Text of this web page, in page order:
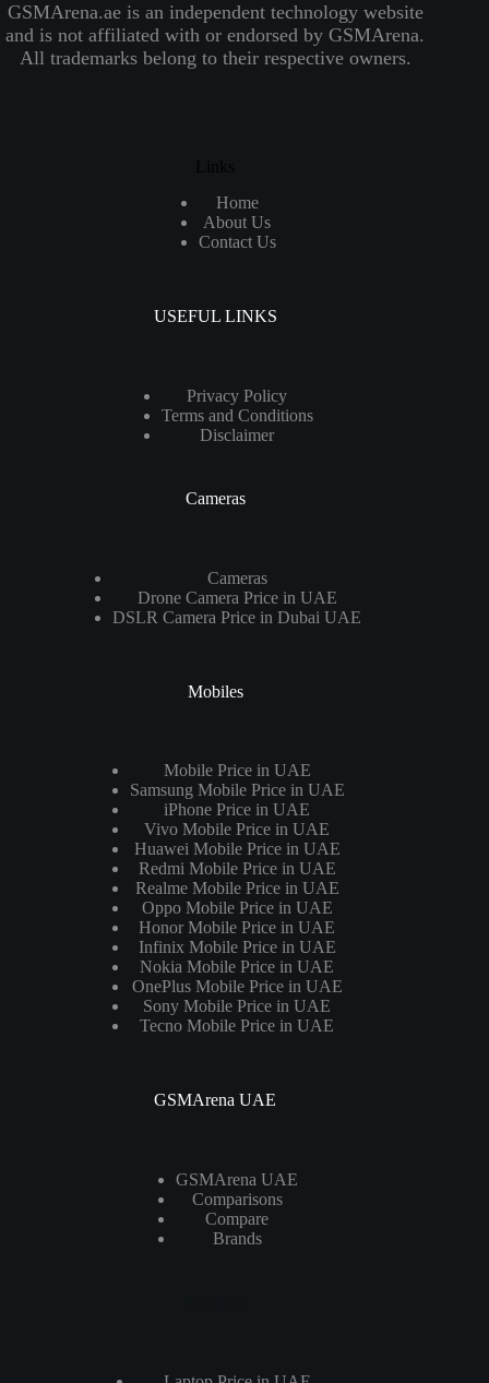
GSMArena.ae is an independent technology website
and is not affiliated with or endorsed by GSMArena.
All trademarks belong to their respective owners.
Links
Home
About Us
Contact Us
USEFUL LINKS
Privacy Policy
Terms and Conditions
Disclaimer
Cameras
Cameras
Drone Camera Price in UAE
DSLR Camera Price in Dubai UAE
Mobiles
Mobile Price in UAE
Samsung Mobile Price in UAE
iPhone Price in UAE
Vivo Mobile Price in UAE
Huawei Mobile Price in UAE
Redmi Mobile Price in UAE
Realme Mobile Price in UAE
Oppo Mobile Price in UAE
Honor Mobile Price in UAE
Infinix Mobile Price in UAE
Nokia Mobile Price in UAE
OnePlus Mobile Price in UAE
Sony Mobile Price in UAE
Tecno Mobile Price in UAE
GSMArena UAE
GSMArena UAE
Comparisons
Compare
Brands